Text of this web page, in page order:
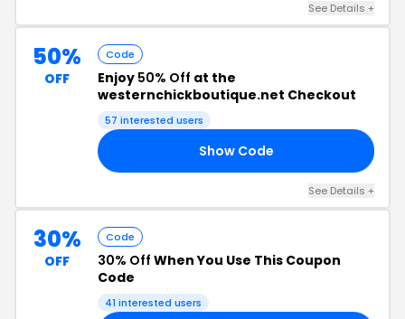
See Details +
50%
OFF
Code
Enjoy 50% Off at the
westernchickboutique.net Checkout
57 interested users
Show Code
See Details +
30%
OFF
Code
30% Off When You Use This Coupon
Code
41 interested users